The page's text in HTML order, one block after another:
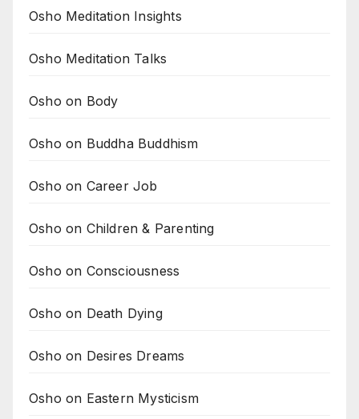
Osho Meditation Insights
Osho Meditation Talks
Osho on Body
Osho on Buddha Buddhism
Osho on Career Job
Osho on Children & Parenting
Osho on Consciousness
Osho on Death Dying
Osho on Desires Dreams
Osho on Eastern Mysticism